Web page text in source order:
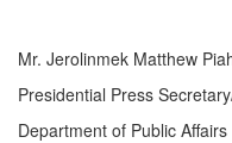
Mr. Jerolinmek Matthew
Presidential Press
Department of Public Affairs